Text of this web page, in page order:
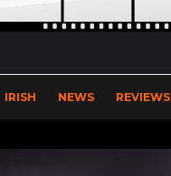
IRISH NEWS REVIEWS